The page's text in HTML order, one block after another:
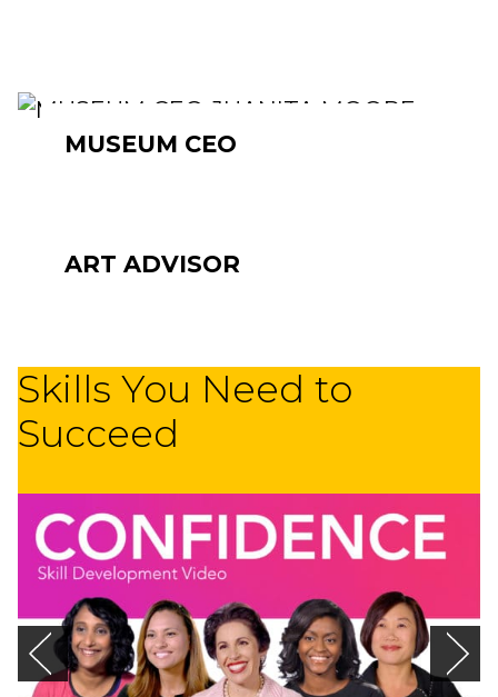
MUSEUM CEO
ART ADVISOR
Skills You Need to
Succeed